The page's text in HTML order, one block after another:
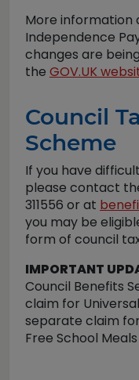
More information
Independence
changes are
the GOV.UK
Council
Scheme
If you have
please contact
311556 or at
you may be
form of council
IMPORTANT
Council Benefits
claim for
separate claim
Free School